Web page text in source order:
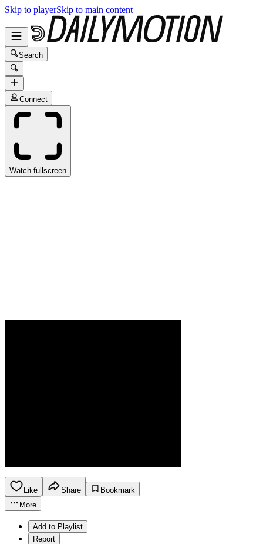
Skip to playerSkip to main content
Search
Connect
Watch fullscreen
Like Share
Bookmark
More
Add to Playlist
Report